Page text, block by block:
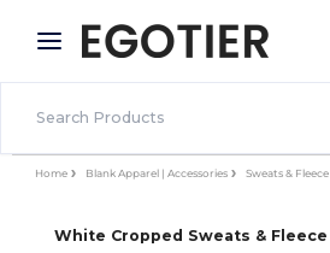
× Egotier App
Better prices on app!
Home Blank Apparel | Accessories Sweats & Fleece
White Cropped Sweats & Fleece